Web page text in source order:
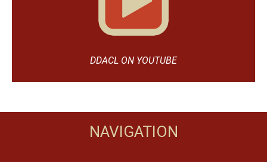
DDACL ON YOUTUBE
NAVIGATION